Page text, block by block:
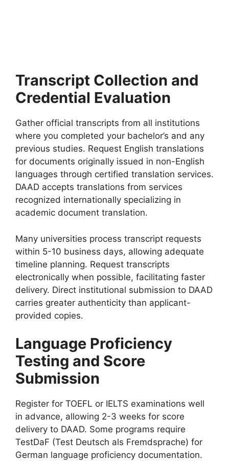
Transcript Collection and
Credential Evaluation
Gather official transcripts from all institutions
where you completed your bachelor’s and any
previous studies. Request English translations
for documents originally issued in non-English
languages through certified translation services.
DAAD accepts translations from services
recognized internationally specializing in
academic document translation.
Many universities process transcript requests
within 5-10 business days, allowing adequate
timeline planning. Request transcripts
electronically when possible, facilitating faster
delivery. Direct institutional submission to DAAD
carries greater authenticity than applicant-
provided copies.
Language Proficiency
Testing and Score
Submission
Register for TOEFL or IELTS examinations well
in advance, allowing 2-3 weeks for score
delivery to DAAD. Some programs require
TestDaF (Test Deutsch als Fremdsprache) for
German language proficiency documentation.